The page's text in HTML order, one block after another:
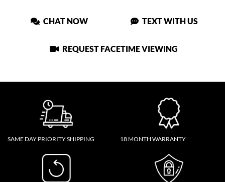
CHAT NOW TEXT WITH US
REQUEST FACETIME VIEWING
SAME DAY PRIORITY SHIPPING 18 MONTH WARRANTY